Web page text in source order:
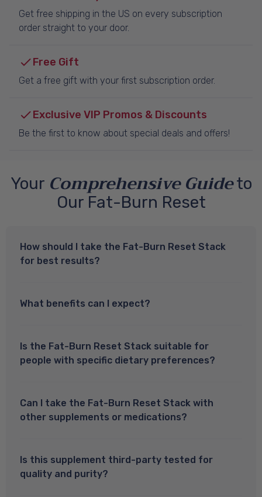
Get free shipping in the US on every subscription
order straight to your door.
Free Gift
Get a free gift with your first subscription order.
Exclusive VIP Promos & Discounts
Be the first to know about special deals and offers!
Your Comprehensive Guideto
Our Fat-Burn Reset
How should I take the Fat-Burn Reset Stack
for best results?
What benefits can I expect?
Is the Fat-Burn Reset Stack suitable for
people with specific dietary preferences?
Can I take the Fat-Burn Reset Stack with
other supplements or medications?
Is this supplement third-party tested for
quality and purity?